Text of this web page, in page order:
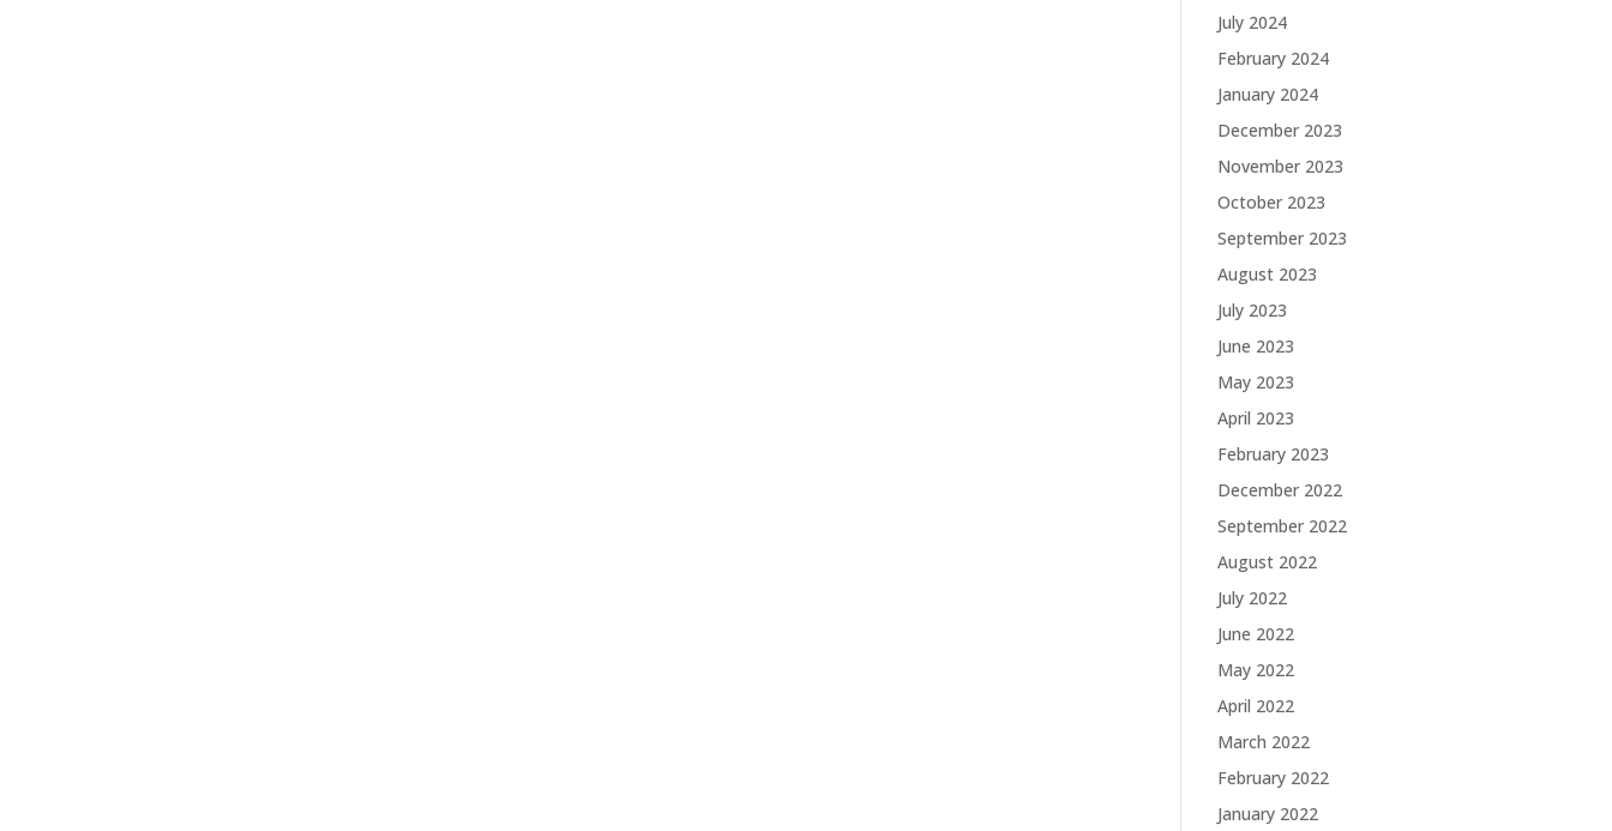
July 2024
February 2024
January 2024
December 2023
November 2023
October 2023
September 2023
August 2023
July 2023
June 2023
May 2023
April 2023
February 2023
December 2022
September 2022
August 2022
July 2022
June 2022
May 2022
April 2022
March 2022
February 2022
January 2022